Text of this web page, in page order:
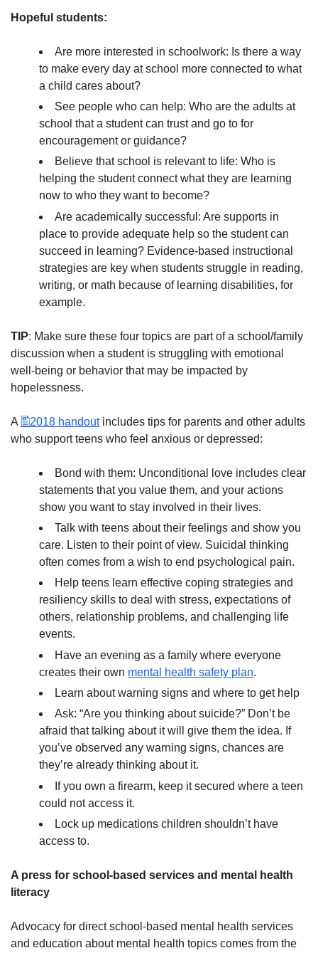
Hopeful students:
Are more interested in schoolwork: Is there a way
to make every day at school more connected to what
a child cares about?
See people who can help: Who are the adults at
school that a student can trust and go to for
encouragement or guidance?
Believe that school is relevant to life: Who is
helping the student connect what they are learning
now to who they want to become?
Are academically successful: Are supports in
place to provide adequate help so the student can
succeed in learning? Evidence-based instructional
strategies are key when students struggle in reading,
writing, or math because of learning disabilities, for
example.
TIP: Make sure these four topics are part of a school/family
discussion when a student is struggling with emotional
well-being or behavior that may be impacted by
hopelessness.
A 2018 handoutincludes tips for parents and other adults
who support teens who feel anxious or depressed:
Bond with them: Unconditional love includes clear
statements that you value them, and your actions
show you want to stay involved in their lives.
Talk with teens about their feelings and show you
care. Listen to their point of view. Suicidal thinking
often comes from a wish to end psychological pain.
Help teens learn effective coping strategies and
resiliency skills to deal with stress, expectations of
others, relationship problems, and challenging life
events.
Have an evening as a family where everyone
creates their own mental health safety plan.
Learn about warning signs and where to get help
Ask: “Are you thinking about suicide?” Don’t be
afraid that talking about it will give them the idea. If
you’ve observed any warning signs, chances are
they’re already thinking about it.
If you own a firearm, keep it secured where a teen
could not access it.
Lock up medications children shouldn’t have
access to.
A press for school-based services and mental health
literacy
Advocacy for direct school-based mental health services
and education about mental health topics comes from the